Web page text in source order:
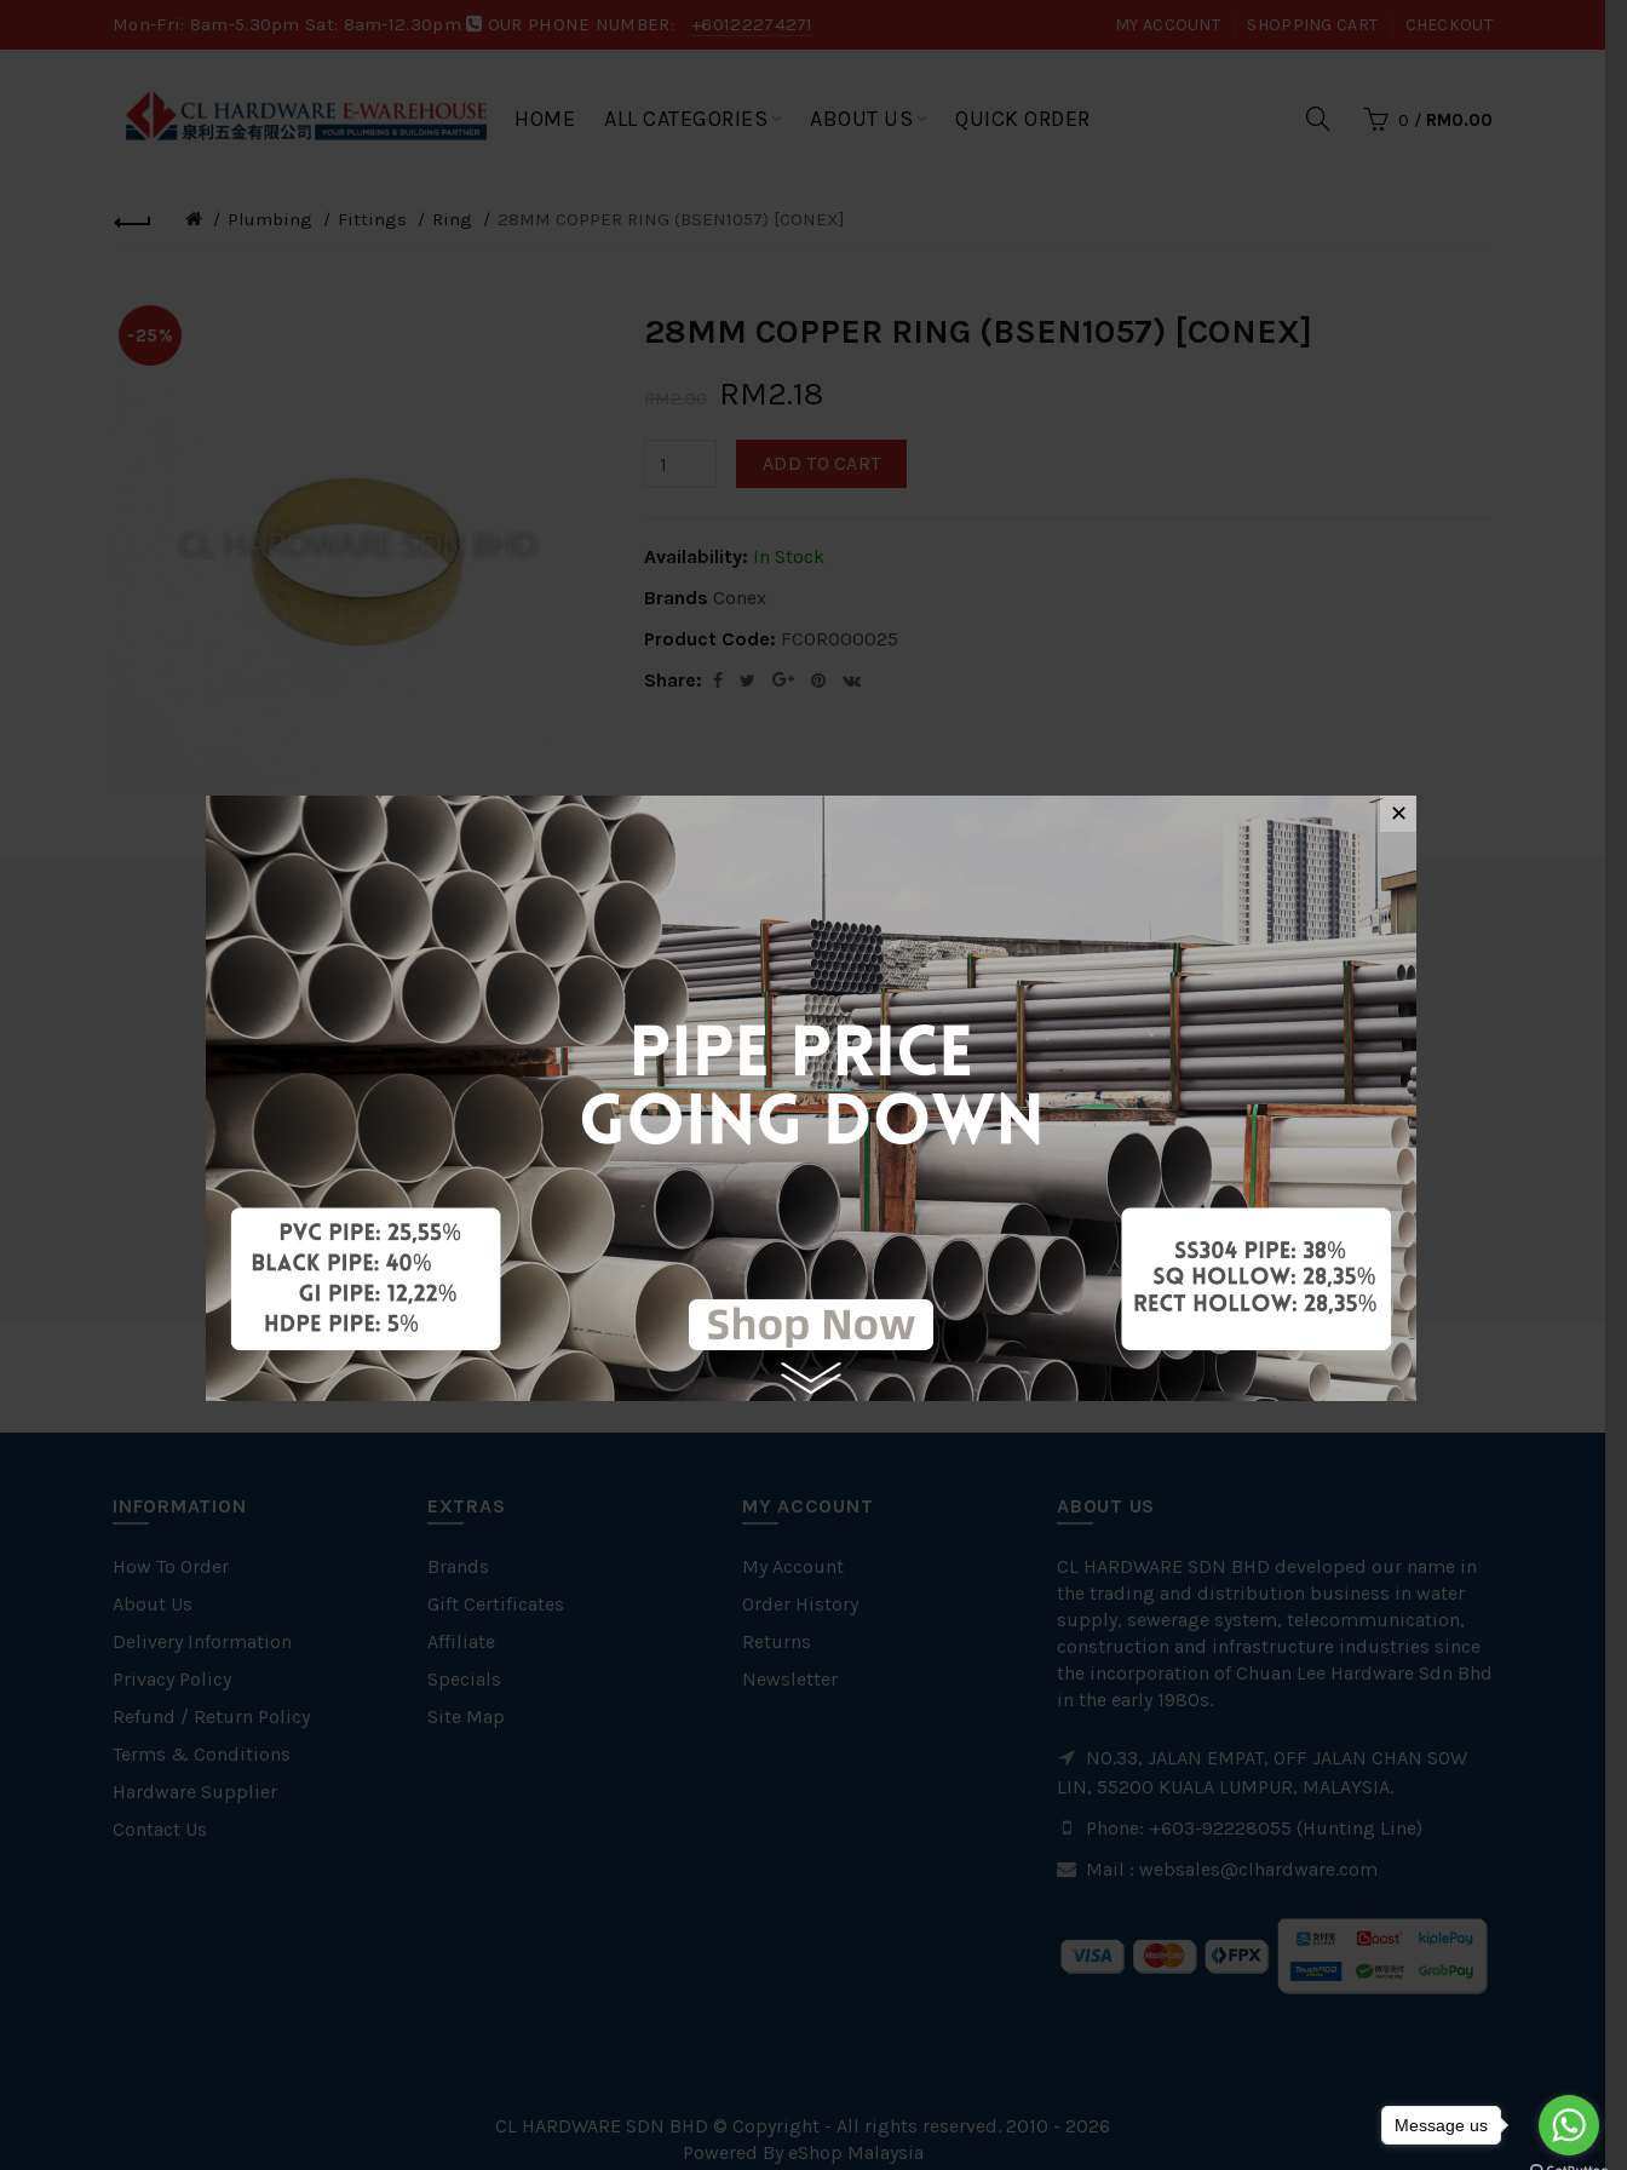
Mon-Fri: 8am-5.30pm Sat: 8am-12.30pm OUR PHONE NUMBER: +60122274271 MY ACCOUNT SHOPPING CART CHECKOUT
HOME ALL CATEGORIES ABOUT US QUICK ORDER 0 / RM0.00
Plumbing Fittings Ring 28MM COPPER RING (BSEN1057) [CONEX]
-25% 28MM COPPER RING (BSEN1057) [CONEX]
RM2.18
ADD TO CART
Availability: In Stock
Brands Conex
Product Code: FCOR000025
Share:
Description Delivery Info Specification
ATTRIBUTE
28MM
Material Copper
Characteristic Compression Fit
Brand CONEX
INFORMATION
How To Order
About Us
Delivery Information
Privacy Policy
Refund / Return Policy
Terms & Conditions
Hardware Supplier
Contact Us
EXTRAS
Brands
Gift Certificates
Affiliate
Specials
Site Map
MY ACCOUNT
My Account
Order History
Returns
Newsletter
ABOUT US
CL HARDWARE SDN BHD developed our name in
the trading and distribution business in water
supply, sewerage system, telecommunication,
construction and infrastructure industries since
the incorporation of Chuan Lee Hardware Sdn Bhd
in the early 1980s.
NO.33, JALAN EMPAT, OFF JALAN CHAN SOW
LIN, 55200 KUALA LUMPUR, MALAYSIA.
Phone: +603-92228055 (Hunting Line)
Mail : websales@clhardware.com
CL HARDWARE SDN BHD © Copyright - All rights reserved. 2010 - 2026
Powered By eShop Malaysia
✕
Message us